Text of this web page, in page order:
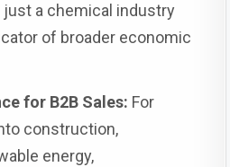
just a chemical industry
of broader economic
for B2B Sales: For
construction,
energy,